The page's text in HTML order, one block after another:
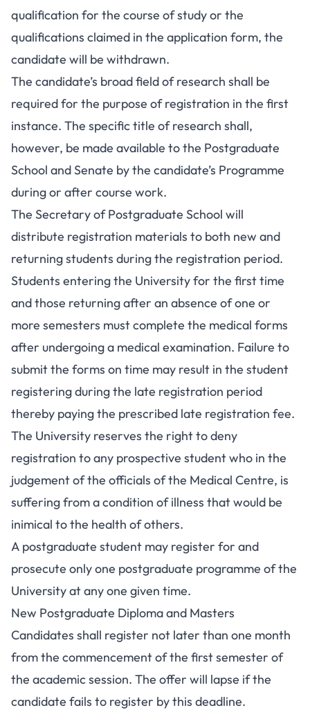
qualification for the course of study or the
qualifications claimed in the application form, the
candidate will be withdrawn.
The candidate’s broad field of research shall be
required for the purpose of registration in the first
instance. The specific title of research shall,
however, be made available to the Postgraduate
School and Senate by the candidate’s Programme
during or after course work.
The Secretary of Postgraduate School will
distribute registration materials to both new and
returning students during the registration period.
Students entering the University for the first time
and those returning after an absence of one or
more semesters must complete the medical forms
after undergoing a medical examination. Failure to
submit the forms on time may result in the student
registering during the late registration period
thereby paying the prescribed late registration fee.
The University reserves the right to deny
registration to any prospective student who in the
judgement of the officials of the Medical Centre, is
suffering from a condition of illness that would be
inimical to the health of others.
A postgraduate student may register for and
prosecute only one postgraduate programme of the
University at any one given time.
New Postgraduate Diploma and Masters
Candidates shall register not later than one month
from the commencement of the first semester of
the academic session. The offer will lapse if the
candidate fails to register by this deadline.